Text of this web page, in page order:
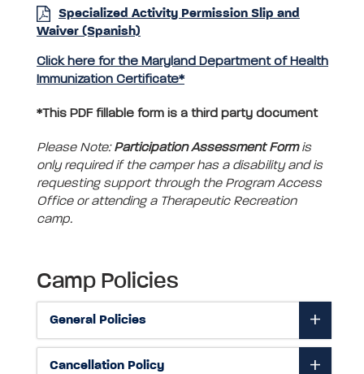
Specialized Activity Permission Slip and
Waiver (Spanish)
Click here for the Maryland Department of Health
Immunization Certificate*
*This PDF fillable form is a third party document
Please Note:Participation Assessment Formis
only required if the camper has a disability and is
requesting support through the Program Access
Office or attending a Therapeutic Recreation
camp.
Camp Policies
General Policies
Cancellation Policy